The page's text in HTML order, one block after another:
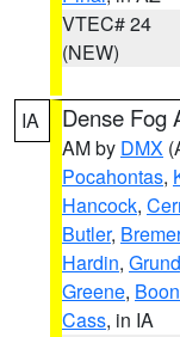
VTEC# 24
(NEW)
IA Dense Fog
AM by DMX
Pocahontas,
Hancock,
Butler, Bremer
Hardin,
Greene,
Cass, in IA